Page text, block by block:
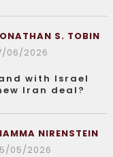
S. TOBIN
06/2026
with Israel
Iran deal?
NIRENSTEIN
05/2026